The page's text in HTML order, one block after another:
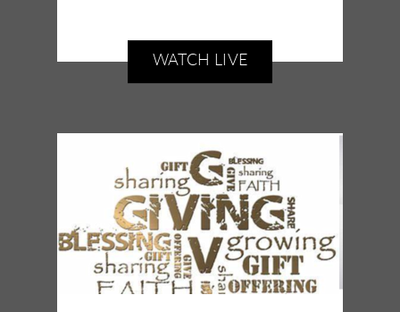
WATCH LIVE